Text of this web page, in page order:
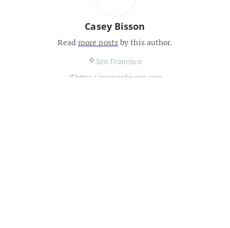
Casey Bisson
Read more postsby this author.
San Francisco
https://maisonbisson.com